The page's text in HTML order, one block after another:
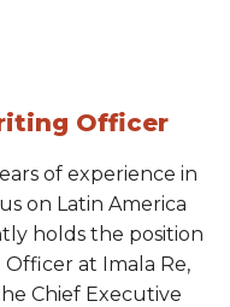
Officer
of experience in
on Latin America
holds the position
at Imala Re,
Chief Executive